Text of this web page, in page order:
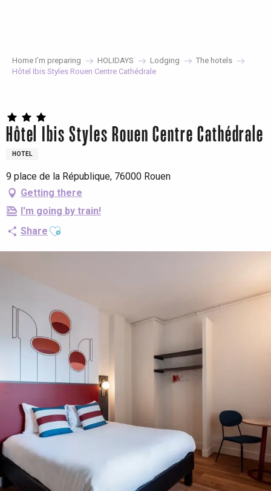
Home I’m preparing HOLIDAYS Lodging
The hotels
Hôtel Ibis Styles Rouen Centre Cathédrale
Hôtel Ibis Styles Rouen Centre Cathédrale
HOTEL
9 place de la République, 76000 Rouen
Getting there
I'm going by train!
Share Ajouter aux favoris